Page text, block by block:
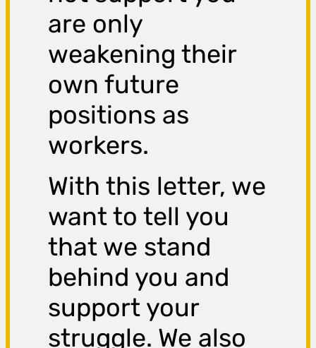
are only
weakening their
own future
positions as
workers.
With this letter, we
want to tell you
that we stand
behind you and
support your
struggle. We also